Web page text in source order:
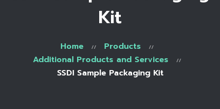
Kit
Home
Products
Additional Products and Services
SSDI Sample Packaging Kit